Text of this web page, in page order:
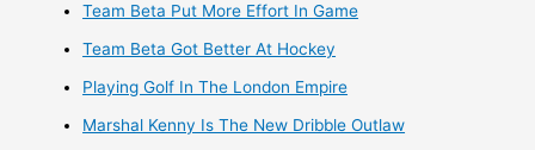
Team Beta Put More Effort In Game
Team Beta Got Better At Hockey
Playing Golf In The London Empire
Marshal Kenny Is The New Dribble Outlaw